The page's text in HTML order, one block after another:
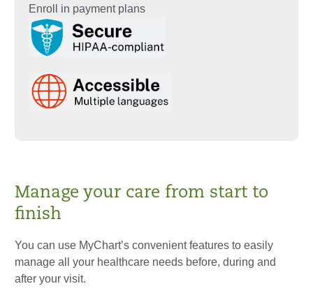
Enroll in payment plans
Manage your care from start to
finish
You can use MyChart’s convenient features to easily
manage all your healthcare needs before, during and
after your visit.